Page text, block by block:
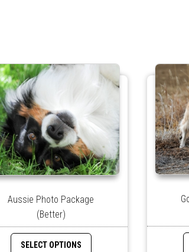
The options may be chosen on the product
Aussie Photo Package
(Better)
SELECT OPTIONS
This product has multiple